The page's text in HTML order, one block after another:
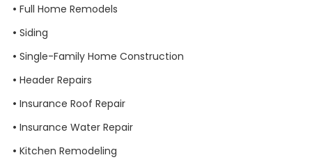
• Full Home Remodels
• Siding
• Single-Family Home Construction
• Header Repairs
• Insurance Roof Repair
• Insurance Water Repair
• Kitchen Remodeling